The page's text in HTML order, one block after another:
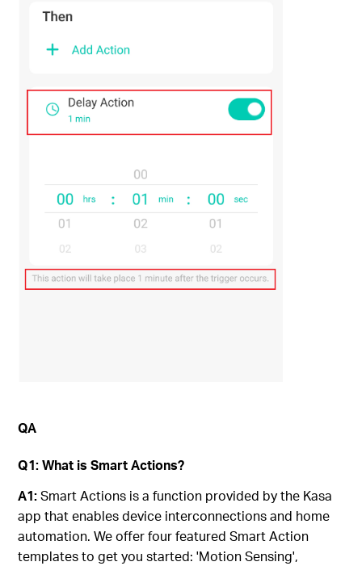
QA
Q1: What is Smart Actions?
A1:Smart Actions is a function provided by the Kasa
app that enables device interconnections and home
automation. We offer four featured Smart Action
templates to get you started: 'Motion Sensing',